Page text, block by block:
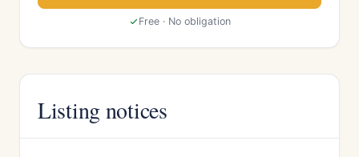
Free · No obligation
Listing notices